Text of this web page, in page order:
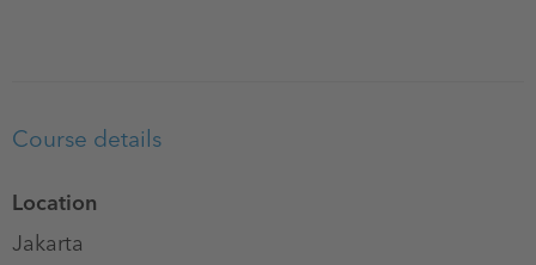
Course details
Location
Jakarta